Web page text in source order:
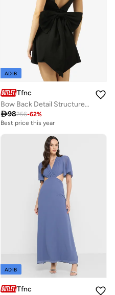
ADIB
Tfnc
Bow Back Detail Structured Mini Dress
98256-62%
Best price this year
ADIB
Tfnc